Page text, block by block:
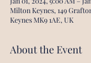
Milton Keynes, 149
Keynes MK9 1AE, UK
About the Event